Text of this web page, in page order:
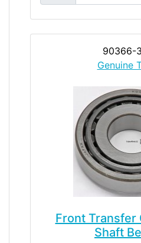
90366-
Genuine
Front Transfer
Shaft